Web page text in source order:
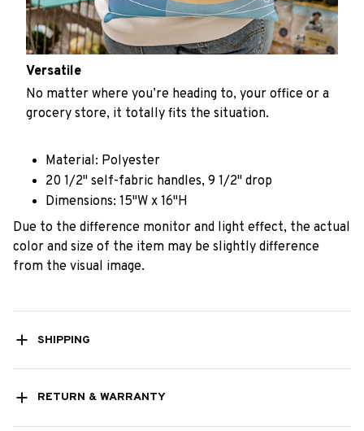
Versatile
No matter where you’re heading to, your office or a
grocery store, it totally fits the situation.
Material: Polyester
20 1/2" self-fabric handles, 9 1/2" drop
Dimensions: 15"W x 16"H
Due to the difference monitor and light effect, the actual
color and size of the item may be slightly difference
from the visual image.
SHIPPING
RETURN & WARRANTY